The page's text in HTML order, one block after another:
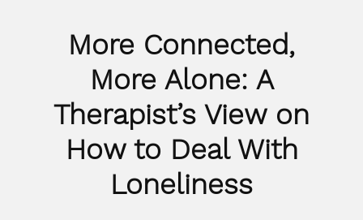
More Connected,
More Alone: A
Therapist’s View on
How to Deal With
Loneliness